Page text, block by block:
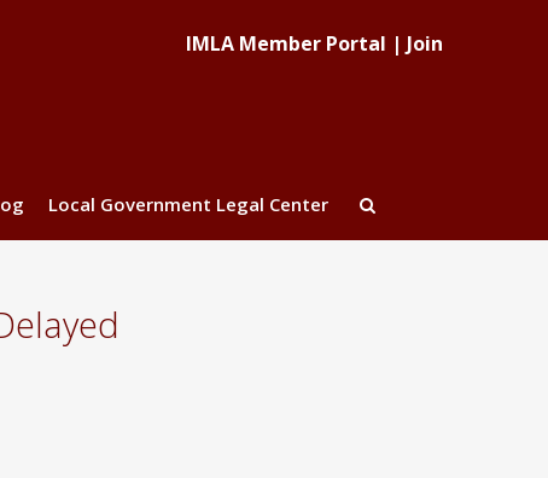
IMLA Member Portal | Join
Local Government Legal Center